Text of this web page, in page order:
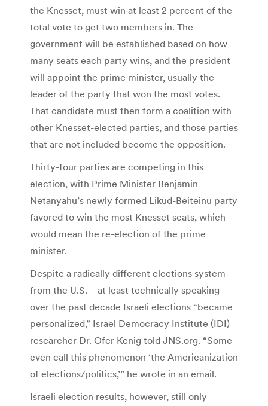
the Knesset, must win at least 2 percent of the
total vote to get two members in. The
government will be established based on how
many seats each party wins, and the president
will appoint the prime minister, usually the
leader of the party that won the most votes.
That candidate must then form a coalition with
other Knesset-elected parties, and those parties
that are not included become the opposition.
Thirty-four parties are competing in this
election, with Prime Minister Benjamin
Netanyahu’s newly formed Likud-Beiteinu party
favored to win the most Knesset seats, which
would mean the re-election of the prime
minister.
Despite a radically different elections system
from the U.S.—at least technically speaking—
over the past decade Israeli elections “became
personalized,” Israel Democracy Institute (IDI)
researcher Dr. Ofer Kenig told JNS.org. “Some
even call this phenomenon ‘the Americanization
of elections/politics,’” he wrote in an email.
Israeli election results, however, still only